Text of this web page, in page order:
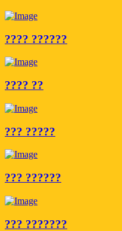
???? ??????
???? ??
??? ?????
??? ??????
??? ???????